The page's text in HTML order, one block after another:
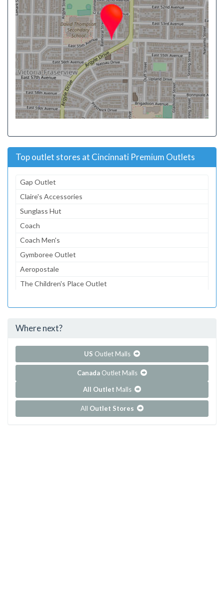
Top outlet stores at Cincinnati Premium Outlets
Gap Outlet
Claire's Accessories
Sunglass Hut
Coach
Coach Men's
Gymboree Outlet
Aeropostale
The Children's Place Outlet
...and 93 more!
Where next?
US Outlet Malls
Canada Outlet Malls
All Outlet Malls
All Outlet Stores